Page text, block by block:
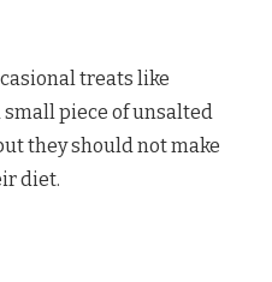
treats like
piece of unsalted
they should not make
diet.